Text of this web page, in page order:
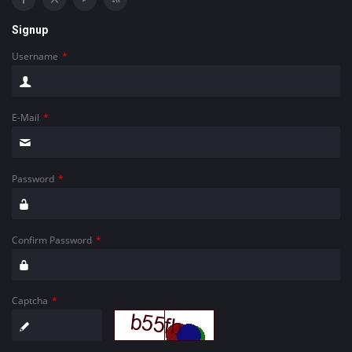
Signup
Username *
E-Mail *
Password *
Confirm Password *
Captcha *